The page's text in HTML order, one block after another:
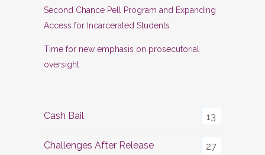
Second Chance Pell Program and Expanding
Access for Incarcerated Students
Time for new emphasis on prosecutorial
oversight
Cash Bail 13
Challenges After Release 27